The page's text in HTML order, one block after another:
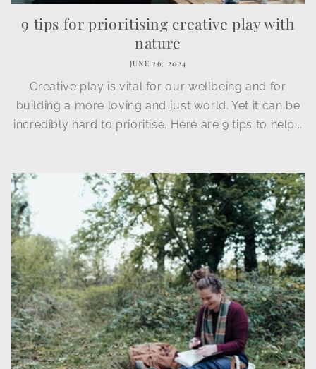
9 tips for prioritising creative play with
nature
JUNE 26, 2024
Creative play is vital for our wellbeing and for
building a more loving and just world. Yet it can be
incredibly hard to prioritise. Here are 9 tips to help...